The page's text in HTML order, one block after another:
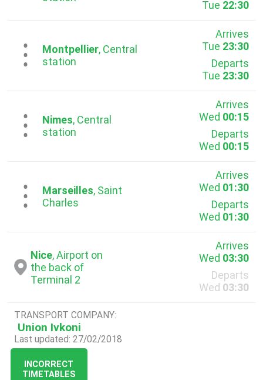
Tue 22:30
...Montpellier, Central
station
Arrives
Tue 23:30
Departs
Tue 23:30
...Nimes, Central
station
Arrives
Wed 00:15
Departs
Wed 00:15
...Marseilles, Saint
Charles
Arrives
Wed 01:30
Departs
Wed 01:30
Nice, Airport on
the back of
Terminal 2
Arrives
Wed 03:30
Departs
Wed 03:30
TRANSPORT COMPANY:
Union Ivkoni
Last updated: 27/02/2018
INCORRECT
TIMETABLES